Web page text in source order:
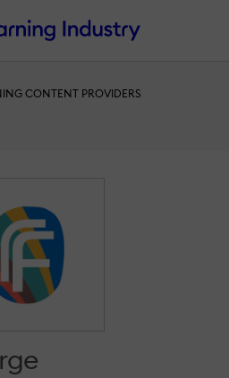
CONTENT PROVIDERS